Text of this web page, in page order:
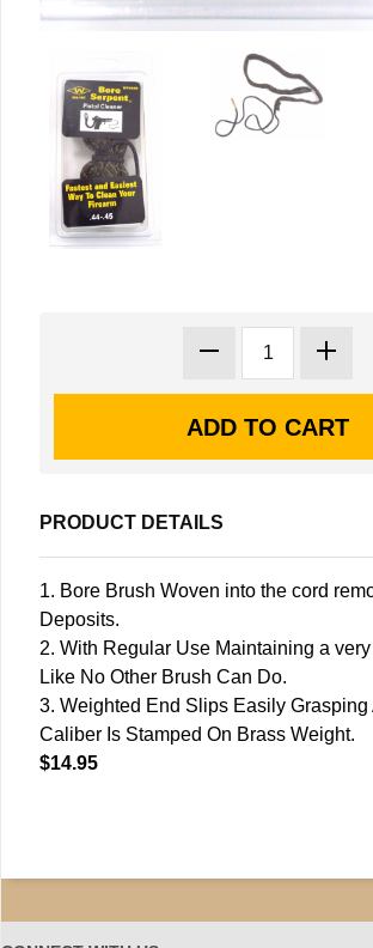
PRODUCT DETAILS
1. Bore Brush Woven into the cord
Deposits.
2. With Regular Use Maintaining a
Like No Other Brush Can Do.
3. Weighted End Slips Easily Grasping
Caliber Is Stamped On Brass Weight.
$14.95